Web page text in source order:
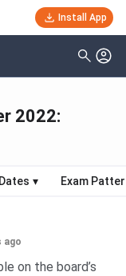
Install App
2022:
▾ Exam
ago
on the board’s